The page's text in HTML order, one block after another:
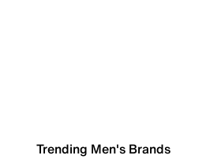
Trending Men's Brands